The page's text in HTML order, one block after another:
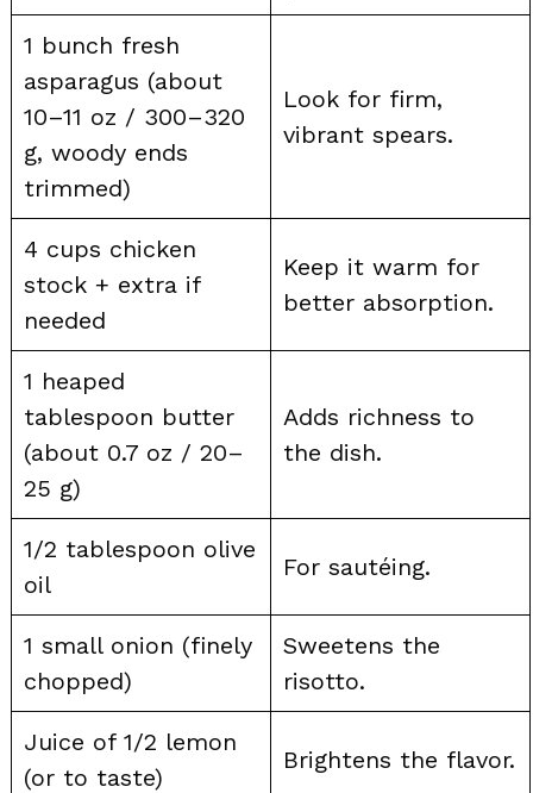
1 bunch fresh
asparagus (about
10–11 oz / 300–320
g, woody ends
trimmed)
Look for firm,
vibrant spears.
4 cups chicken
stock + extra if
needed
Keep it warm for
better absorption.
1 heaped
tablespoon butter
(about 0.7 oz / 20–
25 g)
Adds richness to
the dish.
1/2 tablespoon olive
oil
For sautéing.
1 small onion (finely
chopped)
Sweetens the
risotto.
Juice of 1/2 lemon
(or to taste)
Brightens the flavor.